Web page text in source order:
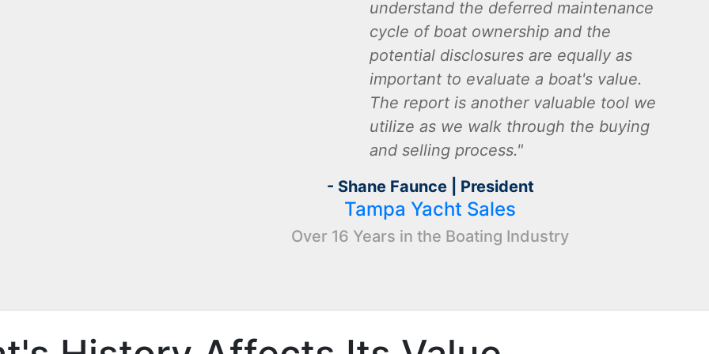
understand the deferred maintenance
cycle of boat ownership and the
potential disclosures are equally as
important to evaluate a boat's value.
The report is another valuable tool we
utilize as we walk through the buying
and selling process.
- Shane Faunce | President
Tampa Yacht Sales
Over 16 Years in the Boating Industry